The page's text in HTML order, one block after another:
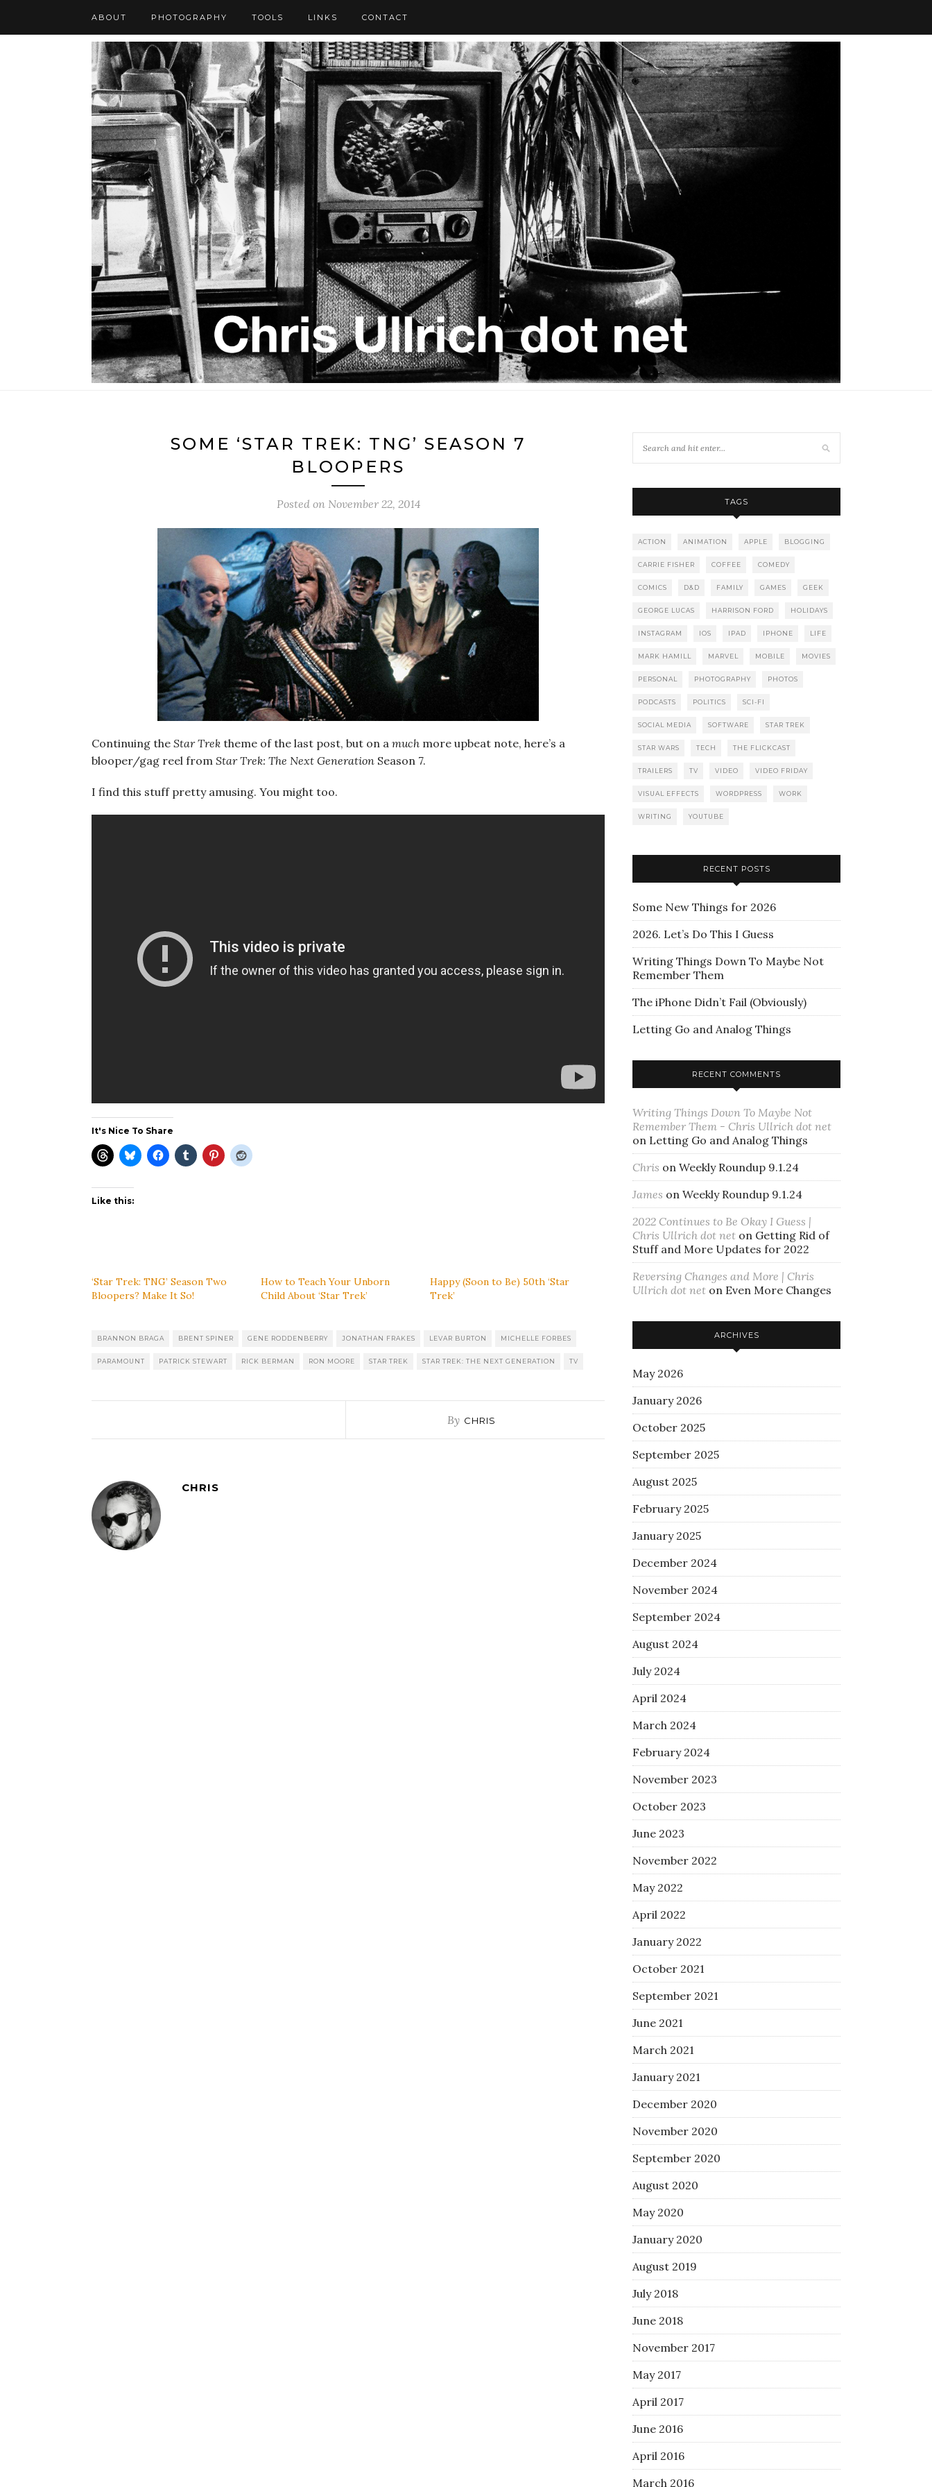
ABOUT PHOTOGRAPHY TOOLS LINKS CONTACT
SOME ‘STAR TREK: TNG’ SEASON 7
BLOOPERS
Posted on November 22, 2014
Continuing the Star Trek theme of the last post, but on a much more upbeat note, here’s a
blooper/gag reel from Star Trek: The Next Generation Season 7.
I find this stuff pretty amusing. You might too.
It's Nice To Share
Like this:
‘Star Trek: TNG’ Season Two
Bloopers? Make It So!
How to Teach Your Unborn
Child About ‘Star Trek’
Happy (Soon to Be) 50th ‘Star
Trek’
BRANNON BRAGA BRENT SPINER GENE RODDENBERRY JONATHAN FRAKES LEVAR BURTON MICHELLE FORBES
PARAMOUNT PATRICK STEWART RICK BERMAN RON MOORE STAR TREK STAR TREK: THE NEXT GENERATION TV
By CHRIS
CHRIS
TAGS
ACTION ANIMATION APPLE BLOGGING
CARRIE FISHER COFFEE COMEDY
COMICS D&D FAMILY GAMES GEEK
GEORGE LUCAS HARRISON FORD HOLIDAYS
INSTAGRAM IOS IPAD IPHONE LIFE
MARK HAMILL MARVEL MOBILE MOVIES
PERSONAL PHOTOGRAPHY PHOTOS
PODCASTS POLITICS SCI-FI
SOCIAL MEDIA SOFTWARE STAR TREK
STAR WARS TECH THE FLICKCAST
TRAILERS TV VIDEO VIDEO FRIDAY
VISUAL EFFECTS WORDPRESS WORK
WRITING YOUTUBE
RECENT POSTS
Some New Things for 2026
2026. Let’s Do This I Guess
Writing Things Down To Maybe Not
Remember Them
The iPhone Didn’t Fail (Obviously)
Letting Go and Analog Things
RECENT COMMENTS
Writing Things Down To Maybe Not
Remember Them - Chris Ullrich dot net
on Letting Go and Analog Things
Chris on Weekly Roundup 9.1.24
James on Weekly Roundup 9.1.24
2022 Continues to Be Okay I Guess |
Chris Ullrich dot net on Getting Rid of
Stuff and More Updates for 2022
Reversing Changes and More | Chris
Ullrich dot net on Even More Changes
ARCHIVES
May 2026
January 2026
October 2025
September 2025
August 2025
February 2025
January 2025
December 2024
November 2024
September 2024
August 2024
July 2024
April 2024
March 2024
February 2024
November 2023
October 2023
June 2023
November 2022
May 2022
April 2022
January 2022
October 2021
September 2021
June 2021
March 2021
January 2021
December 2020
November 2020
September 2020
August 2020
May 2020
January 2020
August 2019
July 2018
June 2018
November 2017
May 2017
April 2017
June 2016
April 2016
March 2016